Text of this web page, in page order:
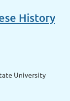
History
University